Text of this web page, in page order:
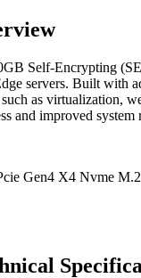
Self-Encrypting
servers. Built with
as virtualization,
and improved
Gen4 X4 Nvme